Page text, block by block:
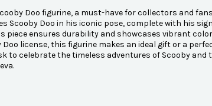
Doo figurine, a must-have for collectors and
Scooby Doo in his iconic pose, complete with his
piece ensures durability and showcases vibrant
license, this figurine makes an ideal gift or a
celebrate the timeless adventures of Scooby and